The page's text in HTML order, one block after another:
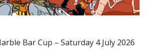
Bar Cup – Saturday 4 July 2026